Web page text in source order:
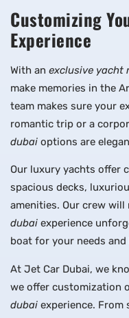
Customizing
Experience
With an exclusive yacht
make memories in the
team makes sure your
romantic trip or a
dubai options are
Our luxury yachts offer
spacious decks,
amenities. Our crew will
dubai experience
boat for your needs and
At Jet Car Dubai, we
we offer customization
dubai experience.